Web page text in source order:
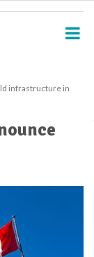
infrastructure in